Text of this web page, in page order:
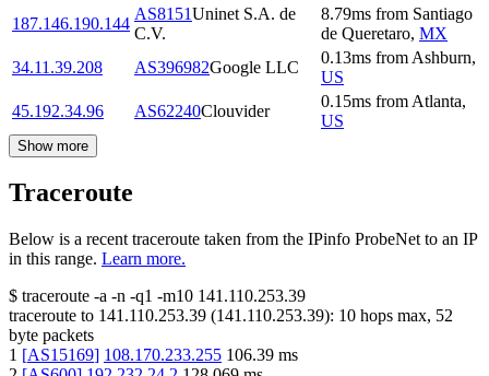
187.146.190.144
AS8151Uninet S.A. de
C.V.
8.79ms from Santiago
de Queretaro, MX
34.11.39.208
AS396982Google LLC
0.13ms from Ashburn,
US
45.192.34.96
AS62240Clouvider
0.15ms from Atlanta,
US
Show more
Traceroute
Below is a recent traceroute taken from the IPinfo ProbeNet to an IP
in this range. Learn more.
$ traceroute -a -n -q1 -m10 141.110.253.39
traceroute to 141.110.253.39 (141.110.253.39): 10 hops max, 52
byte packets
1 [AS15169] 108.170.233.255 106.39 ms